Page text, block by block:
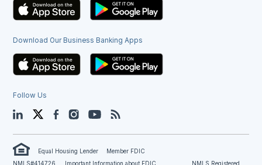
Download Our Business Banking Apps
Follow Us
LinkedIn TwitterFacebookInstagramYouTube
Equal Housing Lender
Member FDIC
NMLS#414726
Important Information about FDIC NMLS Registered